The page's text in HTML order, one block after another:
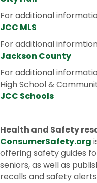
For additional
JCC MLS
For additional
Jackson County
For additional
High School &
JCC Schools
Health and Safety
ConsumerSafety.org
offering safety guides
seniors, as well as
recalls and safety